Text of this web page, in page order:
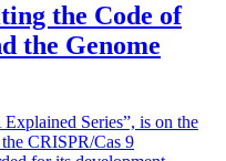
the Code of
the Genome
Series”, is on the
CRISPR/Cas 9